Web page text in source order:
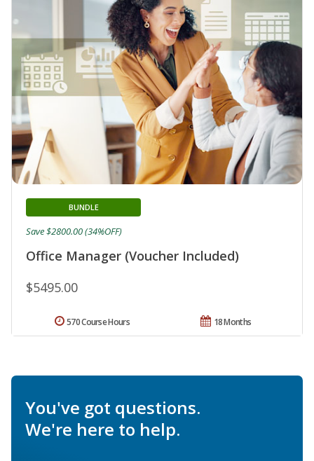
Office Manager (Voucher Included)
BUNDLE
$5495.00
Save $2800.00 (34%OFF)
18 Months
570 Course Hours
You've got questions.
We're here to help.